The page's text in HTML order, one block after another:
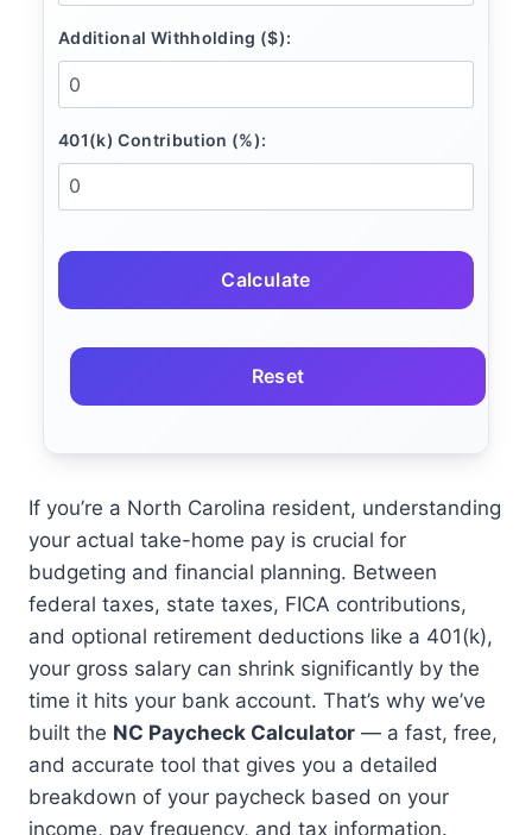
Additional Withholding ($):
401(k) Contribution (%):
Calculate
Reset
If you’re a North Carolina resident, understanding
your actual take-home pay is crucial for
budgeting and financial planning. Between
federal taxes, state taxes, FICA contributions,
and optional retirement deductions like a 401(k),
your gross salary can shrink significantly by the
time it hits your bank account. That’s why we’ve
built the NC Paycheck Calculator — a fast, free,
and accurate tool that gives you a detailed
breakdown of your paycheck based on your
income, pay frequency, and tax information.